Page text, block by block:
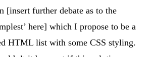
[insert further debate as to the
here] which I propose to be a
HTML list with some CSS styling.